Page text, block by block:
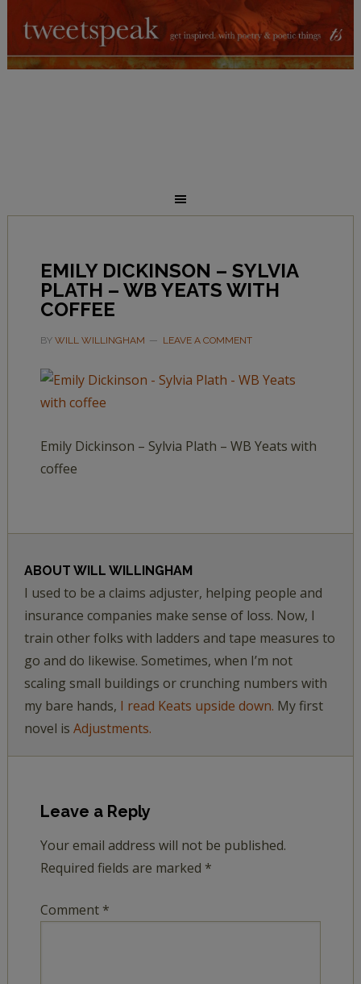
EMILY DICKINSON – SYLVIA
PLATH – WB YEATS WITH
COFFEE
BY WILL WILLINGHAM LEAVE A COMMENT
Emily Dickinson – Sylvia Plath – WB Yeats with
coffee
ABOUT WILL WILLINGHAM
I used to be a claims adjuster, helping people and
insurance companies make sense of loss. Now, I
train other folks with ladders and tape measures to
go and do likewise. Sometimes, when I’m not
scaling small buildings or crunching numbers with
my bare hands, I read Keats upside down. My first
novel is Adjustments.
Leave a Reply
Your email address will not be published.
Required fields are marked *
Comment *